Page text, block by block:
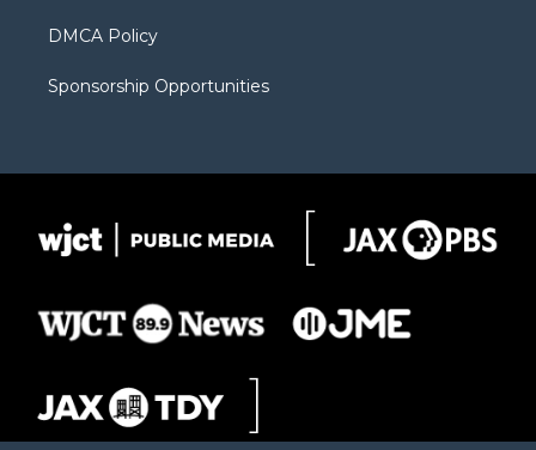
DMCA Policy
Sponsorship Opportunities